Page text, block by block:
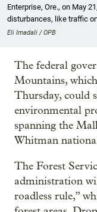
Enterprise, Ore., on May
disturbances, like traffic
Eli Imadali / OPB
The federal
Mountains,
Thursday, could
environmental
spanning the
Whitman
The Forest
administration
roadless rule,”